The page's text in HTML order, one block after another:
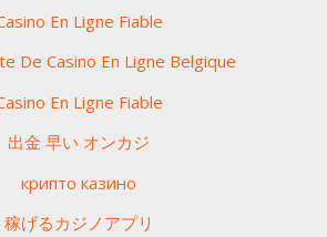
En Ligne Fiable
De Casino En Ligne Belgique
En Ligne Fiable
出金 早い オンカジ
крипто казино
稼げるカジノアプリ